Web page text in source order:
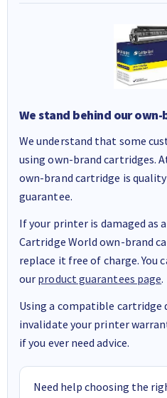
We stand behind our
We understand that some
using own-brand cartridges.
own-brand cartridge is quality
guarantee.
If your printer is damaged as
Cartridge World own-brand
replace it free of charge. You
our product guarantees page.
Using a compatible
invalidate your printer
if you ever need advice.
Need help choosing the